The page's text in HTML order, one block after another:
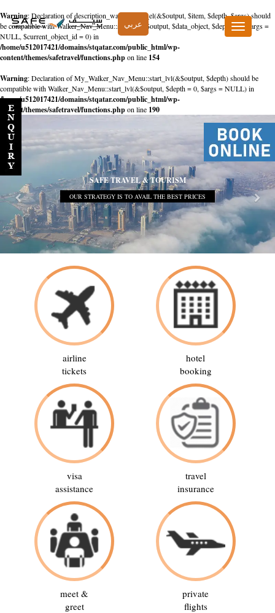
Warning: Declaration of description_walker::start_el(&$output, $item, $depth, $args) should
be compatible with Walker_Nav_Menu::start_el(&$output, $data_object, $depth = 0, $args =
NULL, $current_object_id = 0) in
/home/u512017421/domains/stqatar.com/public_html/wp-
content/themes/safetravel/functions.phpon line 154
Warning: Declaration of My_Walker_Nav_Menu::start_lvl(&$output, $depth) should be
compatible with Walker_Nav_Menu::start_lvl(&$output, $depth = 0, $args = NULL) in
/home/u512017421/domains/stqatar.com/public_html/wp-
content/themes/safetravel/functions.phpon line 190
عربي
Toggle
navigation
SAFE TRAVEL & TOURISM
OUR STRATEGY IS TO AVAIL THE BEST PRICES
airline
tickets
hotel
booking
visa
assistance
travel
insurance
meet &
greet
private
flights